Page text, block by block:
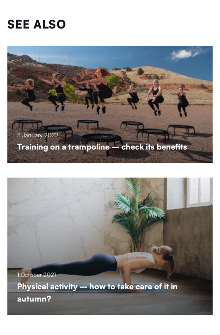
SEE ALSO
3 January 2022
Training on a trampoline – check its benefits
1 October 2021
Physical activity – how to take care of it in
autumn?